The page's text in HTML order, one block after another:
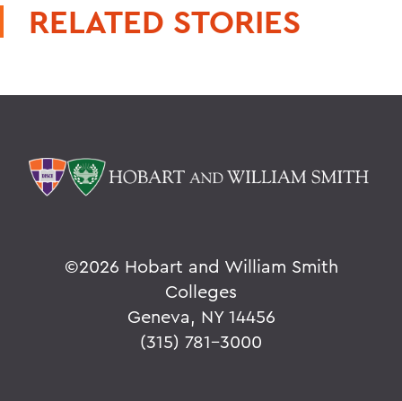
RELATED STORIES
©2026 Hobart and William Smith
Colleges
Geneva, NY 14456
(315) 781-3000